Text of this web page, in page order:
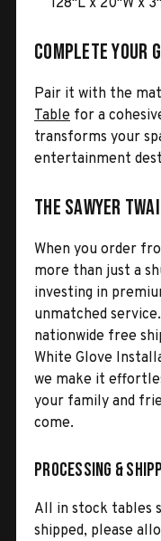
Complete Your
Pair it with the
Table for a
transforms your
entertainment
The Sawyer
When you order
more than just a
investing in
unmatched
nationwide free
White Glove
we make it
your family and
come.
Processing &
All in stock tables
shipped, please